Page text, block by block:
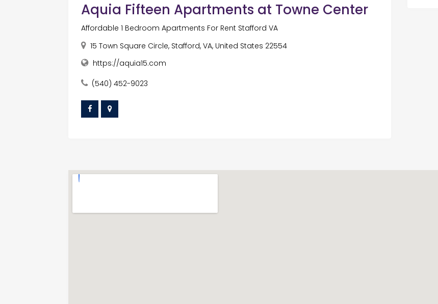
Aquia Fifteen Apartments at Towne Center
Affordable 1 Bedroom Apartments For Rent Stafford VA
15 Town Square Circle, Stafford, VA, United States 22554
https://aquia15.com
(540) 452-9023